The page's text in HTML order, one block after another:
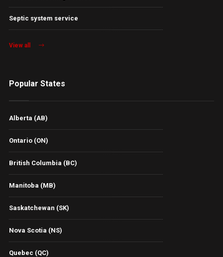
Septic system service
View all
Popular States
Alberta (AB)
Ontario (ON)
British Columbia (BC)
Manitoba (MB)
Saskatchewan (SK)
Nova Scotia (NS)
Quebec (QC)